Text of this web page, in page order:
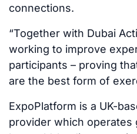
connections.
“Together with Dubai
working to improve
participants – proving
are the best form of
ExpoPlatform is a UK-
provider which operates